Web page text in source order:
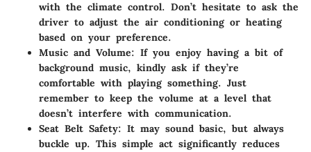
with the climate control. Don’t hesitate to ask the
driver to adjust the air conditioning or heating
based on your preference.
Music and Volume: If you enjoy having a bit of
background music, kindly ask if they’re
comfortable with playing something. Just
remember to keep the volume at a level that
doesn’t interfere with communication.
Seat Belt Safety: It may sound basic, but always
buckle up. This simple act significantly reduces